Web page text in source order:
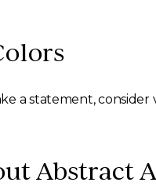
a statement,
Abstract